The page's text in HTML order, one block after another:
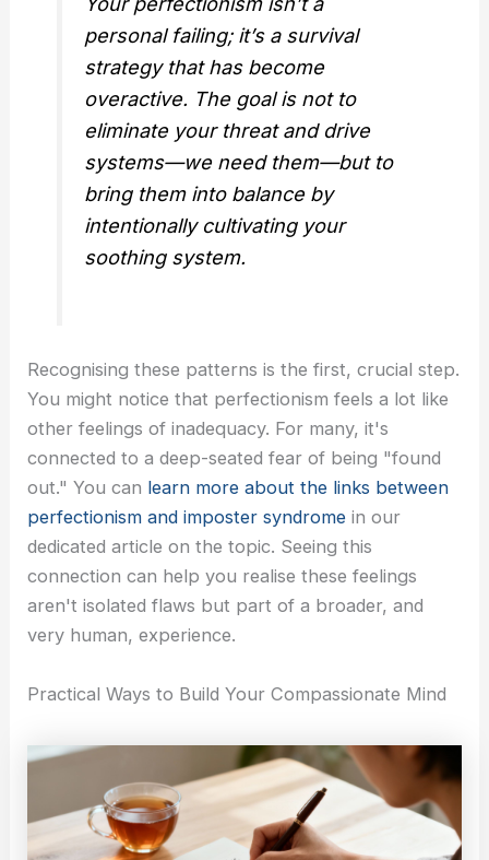
personal failing; it’s a survival
strategy that has become
overactive. The goal is not to
eliminate your threat and drive
systems—we need them—but to
bring them into balance by
intentionally cultivating your
soothing system.
Recognising these patterns is the first, crucial step.
You might notice that perfectionism feels a lot like
other feelings of inadequacy. For many, it's
connected to a deep-seated fear of being "found
out." You can learn more about the links between
perfectionism and imposter syndrome in our
dedicated article on the topic. Seeing this
connection can help you realise these feelings
aren't isolated flaws but part of a broader, and
very human, experience.
Practical Ways to Build Your Compassionate Mind